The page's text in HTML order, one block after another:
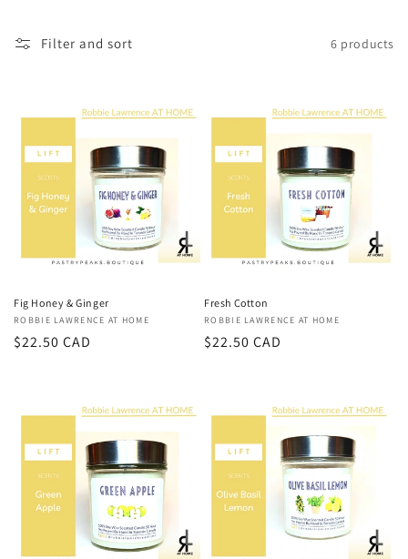
e
t
Filter and sort 6 products
Fig Honey & Ginger
Vendor:
ROBBIE LAWRENCE AT HOME
Regular
$22.50 CAD
Fresh Cotton
Vendor:
ROBBIE LAWRENCE AT HOME
Regular
$22.50 CAD